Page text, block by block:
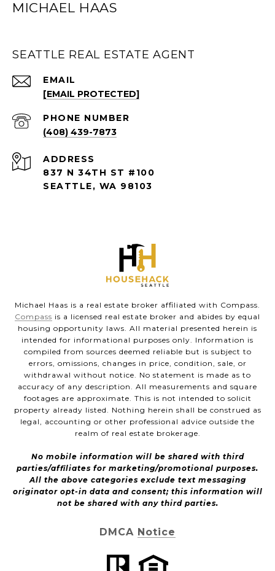
MICHAEL HAAS
SEATTLE REAL ESTATE AGENT
EMAIL
[EMAIL PROTECTED]
PHONE NUMBER
(408) 439-7873
ADDRESS
837 N 34TH ST #100
SEATTLE, WA 98103
Michael Haas is a real estate broker affiliated with Compass.
Compass is a licensed real estate broker and abides by equal
housing opportunity laws. All material presented herein is
intended for informational purposes only. Information is
compiled from sources deemed reliable but is subject to
errors, omissions, changes in price, condition, sale, or
withdrawal without notice. No statement is made as to
accuracy of any description. All measurements and square
footages are approximate. This is not intended to solicit
property already listed. Nothing herein shall be construed as
legal, accounting or other professional advice outside the
realm of real estate brokerage.
No mobile information will be shared with third
parties/affiliates for marketing/promotional purposes.
All the above categories exclude text messaging
originator opt-in data and consent; this information will
not be shared with any third parties.
DMCA Notice